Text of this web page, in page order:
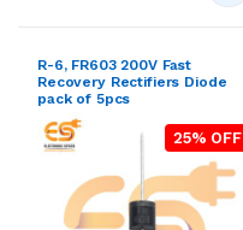
R-6, FR603 200V Fast
Recovery Rectifiers Diode
pack of 5pcs
25% OFF